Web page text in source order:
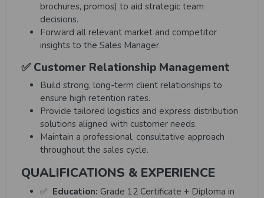
brochures, promos) to aid strategic team
decisions.
Forward all relevant market and competitor
insights to the Sales Manager.
✅ Customer Relationship Management
Build strong, long-term client relationships to
ensure high retention rates.
Provide tailored logistics and express distribution
solutions aligned with customer needs.
Maintain a professional, consultative approach
throughout the sales cycle.
QUALIFICATIONS & EXPERIENCE
✅ Education: Grade 12 Certificate + Diploma in